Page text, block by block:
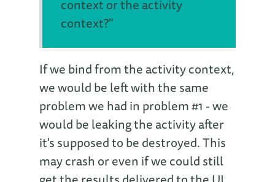
context or the activity
context?"
If we bind from the activity context,
we would be left with the same
problem we had in problem #1 - we
would be leaking the activity after
it's supposed to be destroyed. This
may crash or even if we could still